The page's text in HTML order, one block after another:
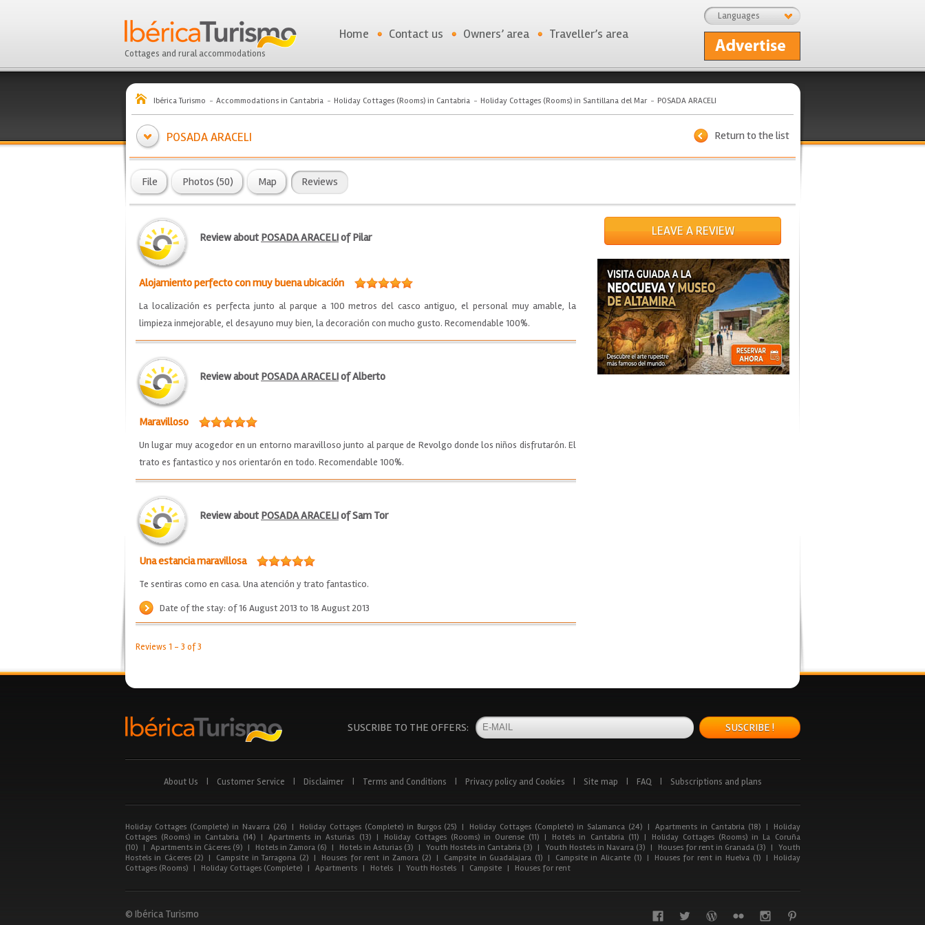
Cottages and rural accommodations
Languages
Home Contact us Owners’ area Traveller’s area
Ibérica Turismo Accommodations in Cantabria Holiday Cottages (Rooms) in Cantabria Holiday Cottages (Rooms) in Santillana del Mar POSADA ARACELI
Return to the list
POSADA ARACELI
File Photos (50) Map Reviews
Review about POSADA ARACELIof Pilar
Alojamiento perfecto con muy buena ubicación
La localización es perfecta junto al parque a 100 metros del casco antiguo, el personal muy amable, la
limpieza inmejorable, el desayuno muy bien, la decoración con mucho gusto. Recomendable 100%.
Review about POSADA ARACELIof Alberto
Maravilloso
Un lugar muy acogedor en un entorno maravilloso junto al parque de Revolgo donde los niños disfrutarón. El
trato es fantastico y nos orientarón en todo. Recomendable 100%.
Review about POSADA ARACELIof Sam Tor
Una estancia maravillosa
Te sentiras como en casa. Una atención y trato fantastico.
Date of the stay: of 16 August 2013 to 18 August 2013
LEAVE A REVIEW
Reviews 1 - 3 of 3
SUSCRIBE TO THE OFFERS: SUSCRIBE !
About Us Customer Service Disclaimer Terms and Conditions Privacy policy and Cookies Site map FAQ Subscriptions and plans
Holiday Cottages (Complete) in Navarra (26) | Holiday Cottages (Complete) in Burgos (25) | Holiday Cottages (Complete) in Salamanca (24) | Apartments in Cantabria (18) |
Holiday
Cottages (Rooms) in Cantabria (14) | Apartments in Asturias (13) | Holiday Cottages (Rooms) in Ourense (11) | Hotels in Cantabria (11) |
Holiday Cottages (Rooms) in La Coruña
(10)
| Apartments in Cáceres (9) | Hotels in Zamora (6) | Hotels in Asturias (3) | Youth Hostels in Cantabria (3) | Youth Hostels in Navarra (3) | Houses for rent in Granada (3) | Youth
Hostels in Cáceres (2) | Campsite in Tarragona (2) | Houses for rent in Zamora (2) | Campsite in Guadalajara (1) | Campsite in Alicante (1) | Houses for rent in Huelva (1) |
Holiday
Cottages (Rooms)
| Holiday Cottages (Complete) | Apartments | Hotels | Youth Hostels | Campsite | Houses for rent
© Ibérica Turismo